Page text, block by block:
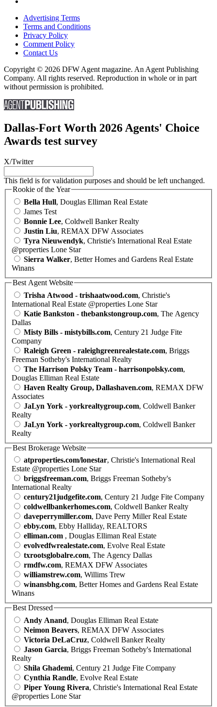
Advertising Terms
Terms and Conditions
Privacy Policy
Comment Policy
Contact Us
Copyright © 2026 DFW Agent magazine. An Agent Publishing
Company. All rights reserved. Reproduction in whole or in part
without permission is prohibited.
Dallas-Fort Worth 2026 Agents' Choice
Awards test survey
X/Twitter
This field is for validation purposes and should be left unchanged.
Rookie of the Year
Bella Hull, Douglas Elliman Real Estate
James Test
Bonnie Lee, Coldwell Banker Realty
Justin Liu, REMAX DFW Associates
Tyra Nieuwendyk, Christie's International Real Estate
@properties Lone Star
Sierra Walker, Better Homes and Gardens Real Estate
Winans
Best Agent Website
Trisha Atwood - trishaatwood.com, Christie's
International Real Estate @properties Lone Star
Katie Bankston - thebankstongroup.com, The Agency
Dallas
Misty Bills - mistybills.com, Century 21 Judge Fite
Company
Raleigh Green - raleighgreenrealestate.com, Briggs
Freeman Sotheby's International Realty
The Harrison Polsky Team - harrisonpolsky.com,
Douglas Elliman Real Estate
Haven Realty Group, Dallashaven.com, REMAX DFW
Associates
JaLyn York - yorkrealtygroup.com, Coldwell Banker
Realty
JaLyn York - yorkrealtygroup.com, Coldwell Banker
Realty
Best Brokerage Website
atproperties.com/lonestar, Christie's International Real
Estate @properties Lone Star
briggsfreeman.com, Briggs Freeman Sotheby's
International Realty
century21judgefite.com, Century 21 Judge Fite Company
coldwellbankerhomes.com, Coldwell Banker Realty
daveperrymiller.com, Dave Perry Miller Real Estate
ebby.com, Ebby Halliday, REALTORS
elliman.com , Douglas Elliman Real Estate
evolvedfwrealestate.com, Evolve Real Estate
txrootsglobalre.com, The Agency Dallas
rmdfw.com, REMAX DFW Associates
williamstrew.com, Willims Trew
winansbhg.com, Better Homes and Gardens Real Estate
Winans
Best Dressed
Andy Anand, Douglas Elliman Real Estate
Neimon Beavers, REMAX DFW Associates
Victoria DeLaCruz, Coldwell Banker Realty
Jason Garcia, Briggs Freeman Sotheby's International
Realty
Shila Ghademi, Century 21 Judge Fite Company
Cynthia Randle, Evolve Real Estate
Piper Young Rivera, Christie's International Real Estate
@properties Lone Star